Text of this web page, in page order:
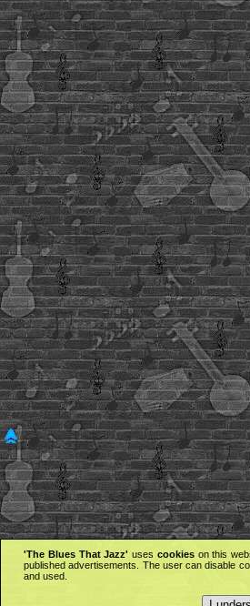
'The Blues That Jazz' uses cookieson this
published advertisements. The user can disable
and used.